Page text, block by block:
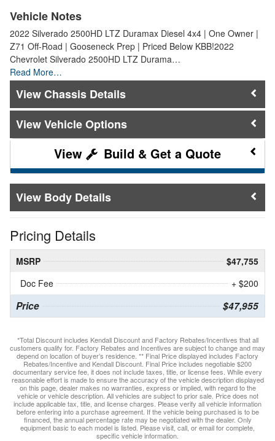
Vehicle Notes
2022 Silverado 2500HD LTZ Duramax Diesel 4x4 | One Owner |
Z71 Off-Road | Gooseneck Prep | Priced Below KBB!2022
Chevrolet Silverado 2500HD LTZ Durama…
Read More…
Chassis Details
Vehicle Options
Build & Get a Quote
Body Details
Pricing Details
MSRP
$47,755
Doc Fee
+ $200
Price $47,955
*Total Discount includes Kendall Discount and Factory Rebates/Incentives that all
customers qualify for. Factory Rebates and Incentives are subject to change and may
depend on location of buyer’s residence. ** Final Price displayed includes Factory
Rebates/Incentive and Kendall Discount. Final Price includes negotiable $200
documentary service fee, it does not include taxes, title, or license fees. While every
reasonable effort is made to ensure the accuracy of the vehicle description displayed
on this page, dealer makes no warranties, express or implied, with regard to the
vehicle or vehicle description. All vehicles are subject to prior sale. Price does not
include applicable tax, title, and license charges. Please verify all vehicle information
before entering into a purchase agreement. If the vehicle being purchased is to be
financed, the annual percentage rate may be negotiated with the dealer. Only
equipment basic to each model is listed. Please visit, call, or email for complete,
specific vehicle information.